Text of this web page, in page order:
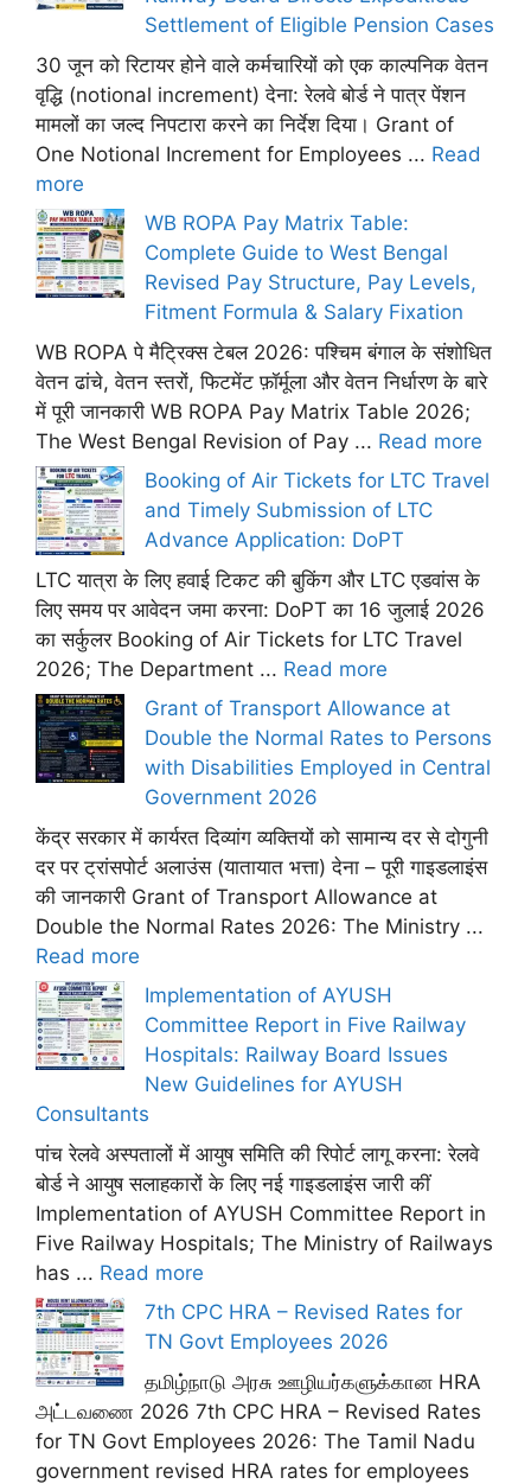
Settlement of Eligible Pension Cases
30 जून को रिटायर होने वाले कर्मचारियों को एक काल्पनिक वेतन
वृद्धि (notional increment) देना: रेलवे बोर्ड ने पात्र पेंशन
मामलों का जल्द निपटारा करने का निर्देश दिया। Grant of
One Notional Increment for Employees ... Read
more
WB ROPA Pay Matrix Table:
Complete Guide to West Bengal
Revised Pay Structure, Pay Levels,
Fitment Formula & Salary Fixation
WB ROPA पे मैट्रिक्स टेबल 2026: पश्चिम बंगाल के संशोधित
वेतन ढांचे, वेतन स्तरों, फिटमेंट फ़ॉर्मूला और वेतन निर्धारण के बारे
में पूरी जानकारी WB ROPA Pay Matrix Table 2026;
The West Bengal Revision of Pay ... Read more
Booking of Air Tickets for LTC Travel
and Timely Submission of LTC
Advance Application: DoPT
LTC यात्रा के लिए हवाई टिकट की बुकिंग और LTC एडवांस के
लिए समय पर आवेदन जमा करना: DoPT का 16 जुलाई 2026
का सर्कुलर Booking of Air Tickets for LTC Travel
2026; The Department ... Read more
Grant of Transport Allowance at
Double the Normal Rates to Persons
with Disabilities Employed in Central
Government 2026
केंद्र सरकार में कार्यरत दिव्यांग व्यक्तियों को सामान्य दर से दोगुनी
दर पर ट्रांसपोर्ट अलाउंस (यातायात भत्ता) देना – पूरी गाइडलाइंस
की जानकारी Grant of Transport Allowance at
Double the Normal Rates 2026: The Ministry ...
Read more
Implementation of AYUSH
Committee Report in Five Railway
Hospitals: Railway Board Issues
New Guidelines for AYUSH
Consultants
पांच रेलवे अस्पतालों में आयुष समिति की रिपोर्ट लागू करना: रेलवे
बोर्ड ने आयुष सलाहकारों के लिए नई गाइडलाइंस जारी कीं
Implementation of AYUSH Committee Report in
Five Railway Hospitals; The Ministry of Railways
has ... Read more
7th CPC HRA – Revised Rates for
TN Govt Employees 2026
தமிழ்நாடு அரசு ஊழியர்களுக்கான HRA
அட்டவணை 2026 7th CPC HRA – Revised Rates
for TN Govt Employees 2026: The Tamil Nadu
government revised HRA rates for employees